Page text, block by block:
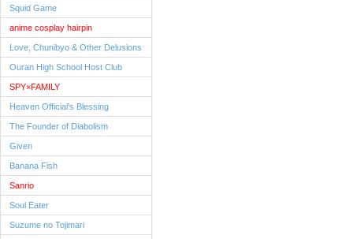
Squid Game
anime cosplay hairpin
Love, Chunibyo & Other Delusions
Ouran High School Host Club
SPY×FAMILY
Heaven Official's Blessing
The Founder of Diabolism
Given
Banana Fish
Sanrio
Soul Eater
Suzume no Tojimari